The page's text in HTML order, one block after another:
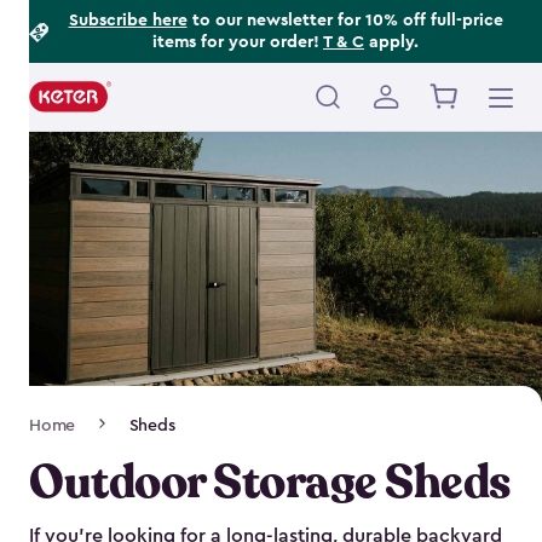
Subscribe hereto our newsletter for 10% off full-price
items for your order! T & C apply.
Main
navigation
Navigation
Home Sheds
Outdoor Storage Sheds
If you’re looking for a long-lasting, durable backyard
Footer
Information